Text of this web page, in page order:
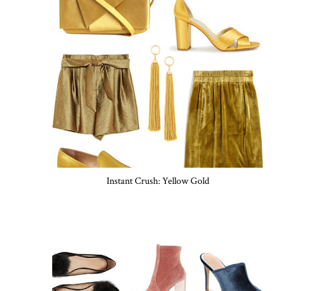
Instant Crush: Yellow Gold